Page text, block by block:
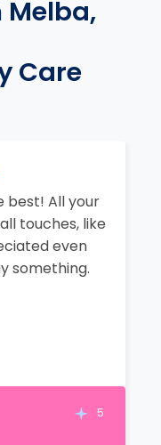
Melba,
Care
best! All your
touches, like
even
something.
5